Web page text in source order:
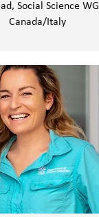
Social Science WG
Canada/Italy